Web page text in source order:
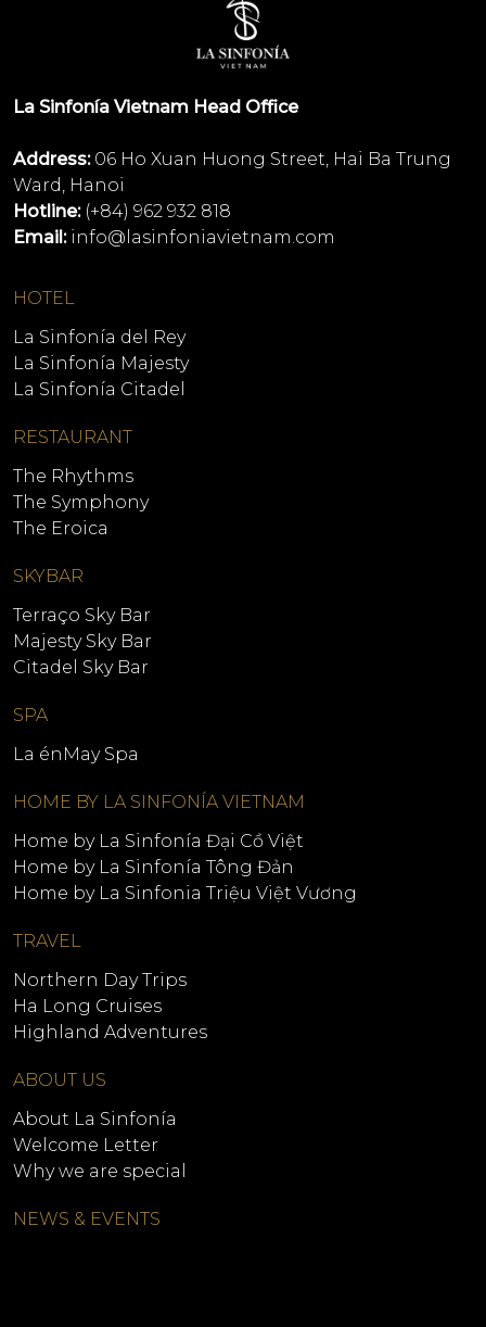
La Sinfonía Vietnam Head Office
Address:06 Ho Xuan Huong Street, Hai Ba Trung
Ward, Hanoi
Hotline:(+84) 962 932 818
Email: info@lasinfoniavietnam.com
HOTEL
La Sinfonía del Rey
La Sinfonía Majesty
La Sinfonía Citadel
RESTAURANT
The Rhythms
The Symphony
The Eroica
SKYBAR
Terraço Sky Bar
Majesty Sky Bar
Citadel Sky Bar
SPA
La énMay Spa
HOME BY LA SINFONÍA VIETNAM
Home by La Sinfonía Đại Cồ Việt
Home by La Sinfonía Tông Đản
Home by La Sinfonia Triệu Việt Vương
TRAVEL
Northern Day Trips
Ha Long Cruises
Highland Adventures
ABOUT US
About La Sinfonía
Welcome Letter
Why we are special
NEWS & EVENTS